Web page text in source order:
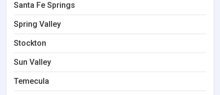
Santa Fe Springs
Spring Valley
Stockton
Sun Valley
Temecula